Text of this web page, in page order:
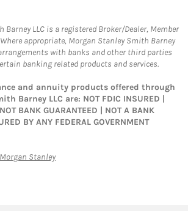
LLC is a registered Broker/Dealer, Member
appropriate, Morgan Stanley Smith Barney
with banks and other third parties
banking related products and services.
and annuity products offered through
Barney LLC are: NOT FDIC INSURED |
BANK GUARANTEED | NOT A BANK
BY ANY FEDERAL GOVERNMENT
StanleyLink Opens in New Tab